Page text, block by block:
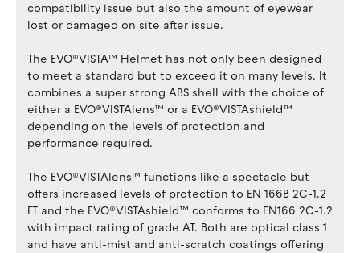
compatibility issue but also the amount of eyewear
lost or damaged on site after issue.
The EVO®VISTA™ Helmet has not only been designed
to meet a standard but to exceed it on many levels. It
combines a super strong ABS shell with the choice of
either a EVO®VISTAlens™ or a EVO®VISTAshield™
depending on the levels of protection and
performance required.
The EVO®VISTAlens™ functions like a spectacle but
offers increased levels of protection to EN 166B 2C-1.2
FT and the EVO®VISTAshield™ conforms to EN166 2C-1.2
with impact rating of grade AT. Both are optical class 1
and have anti-mist and anti-scratch coatings offering